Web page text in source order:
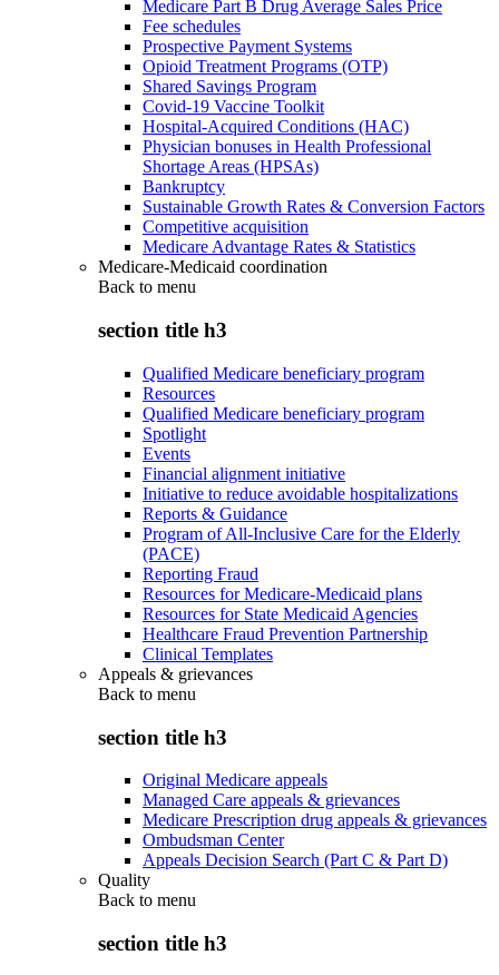
Medicare Part B Drug Average Sales Price
Fee schedules
Prospective Payment Systems
Opioid Treatment Programs (OTP)
Shared Savings Program
Covid-19 Vaccine Toolkit
Hospital-Acquired Conditions (HAC)
Physician bonuses in Health Professional
Shortage Areas (HPSAs)
Bankruptcy
Sustainable Growth Rates & Conversion Factors
Competitive acquisition
Medicare Advantage Rates & Statistics
Medicare-Medicaid coordination
Back to menu
section title h3
Qualified Medicare beneficiary program
Resources
Qualified Medicare beneficiary program
Spotlight
Events
Financial alignment initiative
Initiative to reduce avoidable hospitalizations
Reports & Guidance
Program of All-Inclusive Care for the Elderly
(PACE)
Reporting Fraud
Resources for Medicare-Medicaid plans
Resources for State Medicaid Agencies
Healthcare Fraud Prevention Partnership
Clinical Templates
Appeals & grievances
Back to menu
section title h3
Original Medicare appeals
Managed Care appeals & grievances
Medicare Prescription drug appeals & grievances
Ombudsman Center
Appeals Decision Search (Part C & Part D)
Quality
Back to menu
section title h3